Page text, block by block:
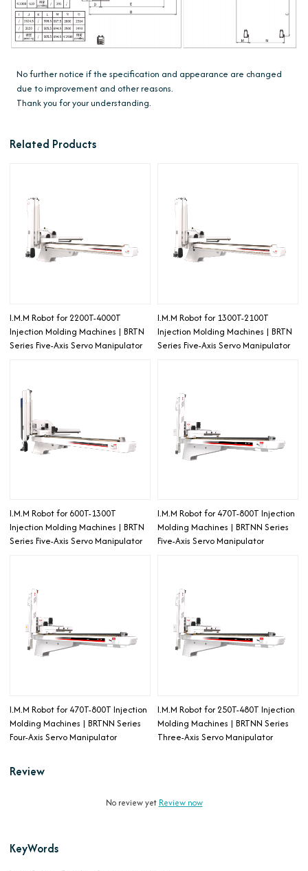
No further notice if the specification and appearance are changed
due to improvement and other reasons.
Thank you for your understanding.
Related Products
I.M.M Robot for 2200T-4000T
Injection Molding Machines | BRTN
Series Five-Axis Servo Manipulator
I.M.M Robot for 1300T-2100T
Injection Molding Machines | BRTN
Series Five-Axis Servo Manipulator
I.M.M Robot for 600T-1300T
Injection Molding Machines | BRTN
Series Five-Axis Servo Manipulator
I.M.M Robot for 470T-800T Injection
Molding Machines | BRTNN Series
Five-Axis Servo Manipulator
I.M.M Robot for 470T-800T Injection
Molding Machines | BRTNN Series
Four-Axis Servo Manipulator
I.M.M Robot for 250T-480T Injection
Molding Machines | BRTNN Series
Three-Axis Servo Manipulator
Review
No review yet Review now
KeyWords